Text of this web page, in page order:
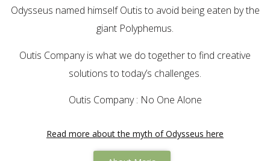
Odysseus named himself Outis to avoid being eaten by the
giant Polyphemus.
Outis Company is what we do together to find creative
solutions to today’s challenges.
Outis Company : No One Alone
Read more about the myth of Odysseus here